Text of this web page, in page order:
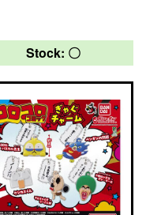
Stock: 〇